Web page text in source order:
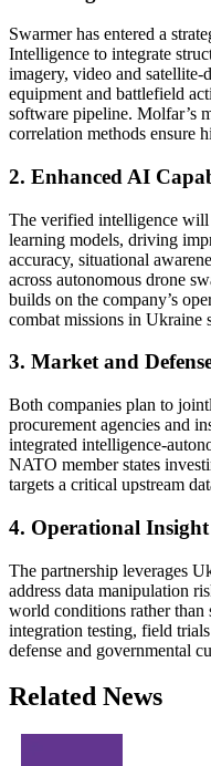
Swarmer has entered a
Intelligence to integrate
imagery, video and satellite-
equipment and battlefield
software pipeline. Molfar’s
correlation methods ensure
2. Enhanced AI
The verified intelligence will
learning models, driving
accuracy, situational
across autonomous drone
builds on the company’s
combat missions in Ukraine
3. Market and
Both companies plan to
procurement agencies and
integrated intelligence-
NATO member states
targets a critical upstream
4. Operational
The partnership leverages
address data manipulation
world conditions rather than
integration testing, field
defense and governmental
Related News